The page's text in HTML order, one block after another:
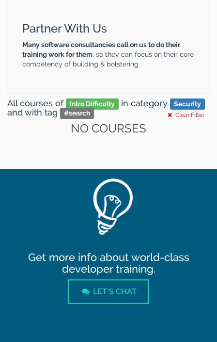
Partner With Us
Many software consultancies call on us to do their
training work for them, so they can focus on their core
competency of building & bolstering
All courses of Intro Difficulty in category Security
andwith tag #search Clear Filter
NO COURSES
Get more info about world-class
developer training.
LET'S CHAT